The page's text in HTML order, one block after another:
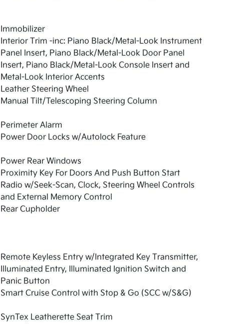
Immobilizer
Interior Trim -inc: Piano Black/Metal-Look Instrument
Panel Insert, Piano Black/Metal-Look Door Panel
Insert, Piano Black/Metal-Look Console Insert and
Metal-Look Interior Accents
Leather Steering Wheel
Manual Tilt/Telescoping Steering Column
Perimeter Alarm
Power Door Locks w/Autolock Feature
Power Rear Windows
Proximity Key For Doors And Push Button Start
Radio w/Seek-Scan, Clock, Steering Wheel Controls
and External Memory Control
Rear Cupholder
Remote Keyless Entry w/Integrated Key Transmitter,
Illuminated Entry, Illuminated Ignition Switch and
Panic Button
Smart Cruise Control with Stop & Go (SCC w/S&G)
SynTex Leatherette Seat Trim